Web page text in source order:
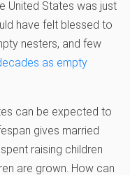
United States was just
have felt blessed to
nesters, and few
as empty
can be expected to
gives married
raising children
are grown. How can